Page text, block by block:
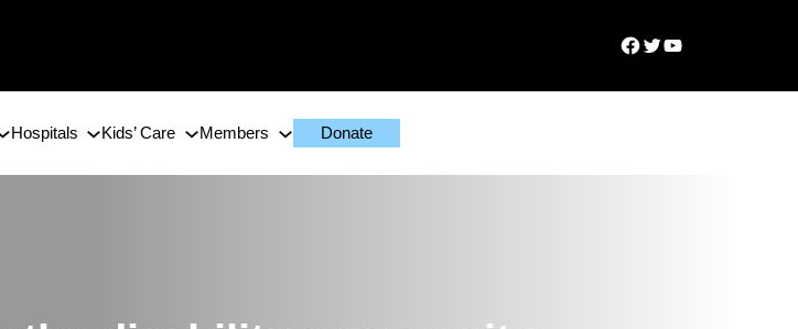
Facebook
TwitterYouTube
Hospitals Kids’ Care Members Donate